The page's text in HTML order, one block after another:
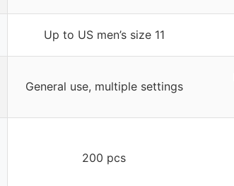
Up to US men’s size 11
General use, multiple settings
200 pcs